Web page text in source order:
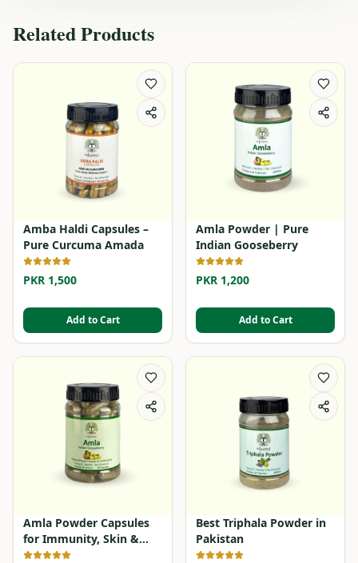
Related Products
Amba Haldi Capsules –
Pure Curcuma Amada
PKR 1,500
Add to Cart
Amla Powder | Pure
Indian Gooseberry
PKR 1,200
Add to Cart
Amla Powder Capsules
for Immunity, Skin &
Hair
Best Triphala Powder in
Pakistan